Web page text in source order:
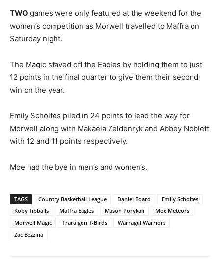
TWO games were only featured at the weekend for the
women’s competition as Morwell travelled to Maffra on
Saturday night.
The Magic staved off the Eagles by holding them to just
12 points in the final quarter to give them their second
win on the year.
Emily Scholtes piled in 24 points to lead the way for
Morwell along with Makaela Zeldenryk and Abbey Noblett
with 12 and 11 points respectively.
Moe had the bye in men’s and women’s.
TAGS Country Basketball League Daniel Board
Emily Scholtes
Koby Tibballs
Maffra Eagles Mason Porykali
Moe Meteors
Morwell Magic
Traralgon T-Birds
Warragul Warriors
Zac Bezzina